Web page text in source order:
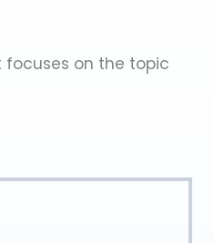
on the topic